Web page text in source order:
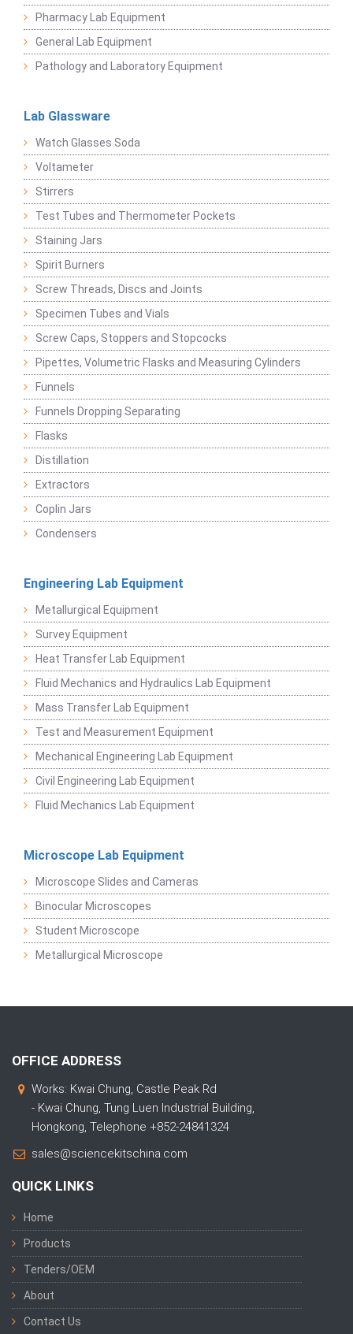
Pharmacy Lab Equipment
General Lab Equipment
Pathology and Laboratory Equipment
Lab Glassware
Watch Glasses Soda
Voltameter
Stirrers
Test Tubes and Thermometer Pockets
Staining Jars
Spirit Burners
Screw Threads, Discs and Joints
Specimen Tubes and Vials
Screw Caps, Stoppers and Stopcocks
Pipettes, Volumetric Flasks and Measuring Cylinders
Funnels
Funnels Dropping Separating
Flasks
Distillation
Extractors
Coplin Jars
Condensers
Engineering Lab Equipment
Metallurgical Equipment
Survey Equipment
Heat Transfer Lab Equipment
Fluid Mechanics and Hydraulics Lab Equipment
Mass Transfer Lab Equipment
Test and Measurement Equipment
Mechanical Engineering Lab Equipment
Civil Engineering Lab Equipment
Fluid Mechanics Lab Equipment
Microscope Lab Equipment
Microscope Slides and Cameras
Binocular Microscopes
Student Microscope
Metallurgical Microscope
OFFICE ADDRESS
Works: Kwai Chung, Castle Peak Rd
- Kwai Chung, Tung Luen Industrial Building,
Hongkong, Telephone +852-24841324
sales@sciencekitschina.com
QUICK LINKS
Home
Products
Tenders/OEM
About
Contact Us